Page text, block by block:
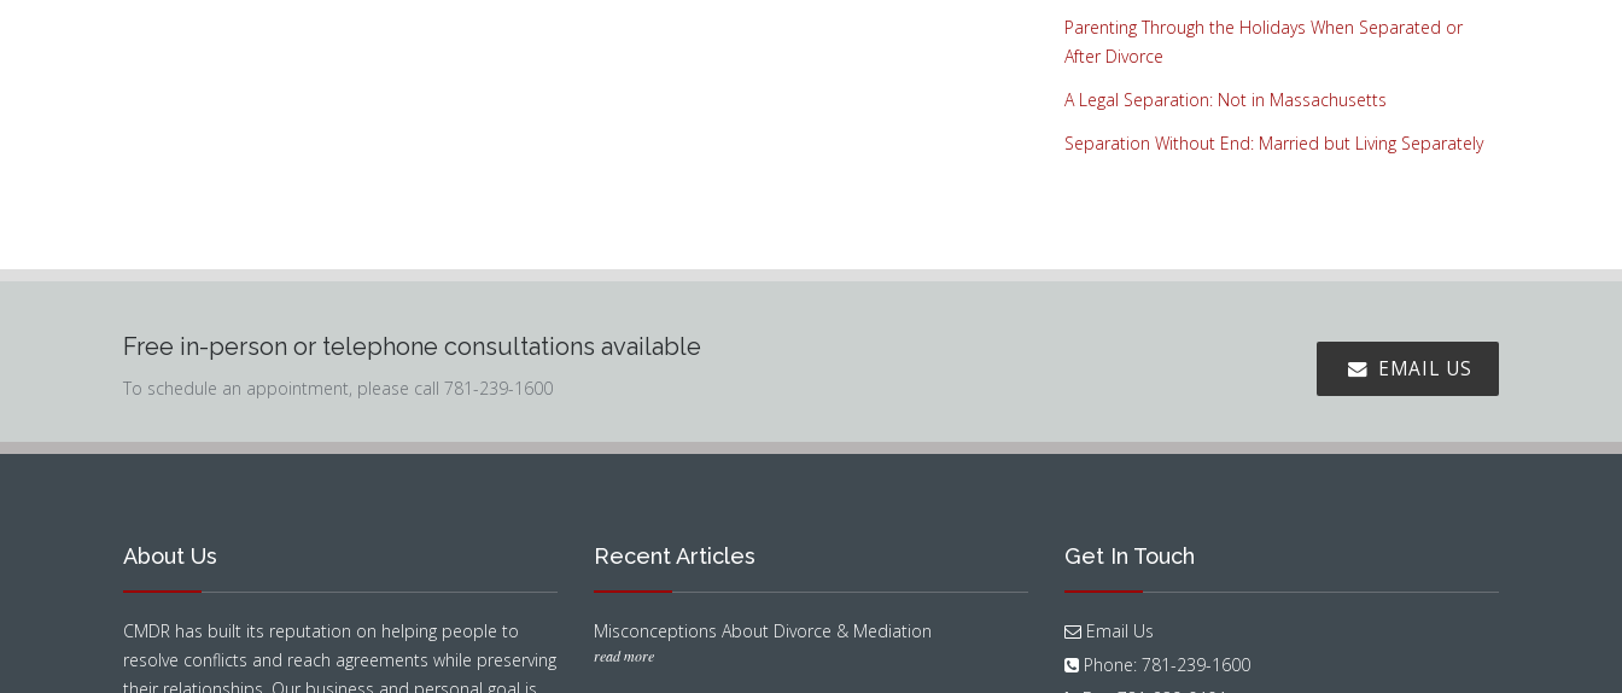
Parenting Through the Holidays When Separated or
After Divorce
A Legal Separation: Not in Massachusetts
Separation Without End: Married but Living Separately
Free in-person or telephone consultations available
To schedule an appointment, please call 781-239-1600
EMAIL US
About Us
CMDR has built its reputation on helping people to
resolve conflicts and reach agreements while preserving
their relationships. Our business and personal goal is
Recent Articles
Misconceptions About Divorce & Mediation
read more
Get In Touch
Email Us
Phone: 781-239-1600